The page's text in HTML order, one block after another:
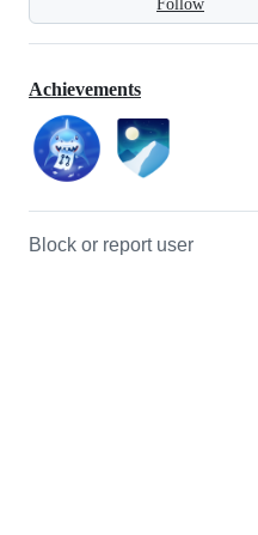
Follow
Achievements
Block or report user